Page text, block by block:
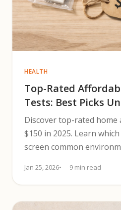
HEALTH
Top-Rated
Tests: Best Picks
Discover top-rated
$150 in 2025. Learn
screen common
Jan 25, 2026 9 min read